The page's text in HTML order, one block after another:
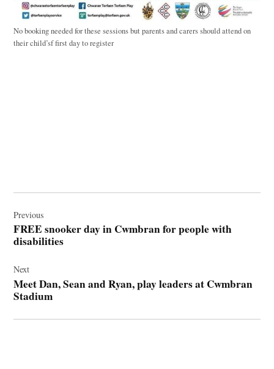
No booking needed for these sessions but parents and carers should attend on
their child’sf first day to register
navigation
Previous
FREE snooker day in Cwmbran for people with
disabilities
Next
Meet Dan, Sean and Ryan, play leaders at Cwmbran
Stadium